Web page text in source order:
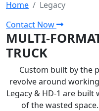
Home
Legacy
Contact Now
MULTI-
TRUCK
Custom built by the
revolve around
Legacy & HD-1 are
of the wasted